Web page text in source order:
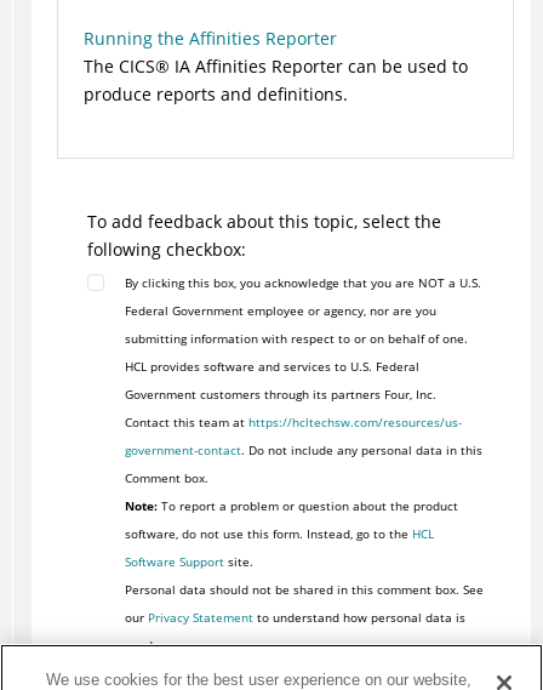
Running the Affinities Reporter
The CICS® IA Affinities Reporter can be used to
produce reports and definitions.
To add feedback about this topic, select the
following checkbox:
By clicking this box, you acknowledge that you are NOT a U.S.
Federal Government employee or agency, nor are you
submitting information with respect to or on behalf of one.
HCL provides software and services to U.S. Federal
Government customers through its partners Four, Inc.
Contact this team at https://hcltechsw.com/resources/us-
government-contact. Do not include any personal data in this
Comment box.
Note:To report a problem or question about the product
software, do not use this form. Instead, go to the HCL
Software Supportsite.
Personal data should not be shared in this comment box. See
our Privacy Statementto understand how personal data is
used.
We use cookies for the best user experience on our website,